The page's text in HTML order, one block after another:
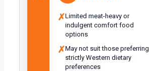
✗Limited meat-heavy or
indulgent comfort food
options
✗May not suit those preferring
strictly Western dietary
preferences